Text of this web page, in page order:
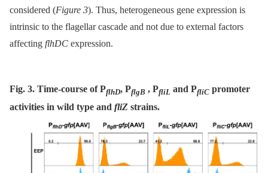
considered (Figure 3). Thus, heterogeneous gene expression is
intrinsic to the flagellar cascade and not due to external factors
affecting flhDC expression.
Fig. 3. Time-course of PflhD, PflgB , PfliL and PfliC promoter
activities in wild type and fliZ strains.